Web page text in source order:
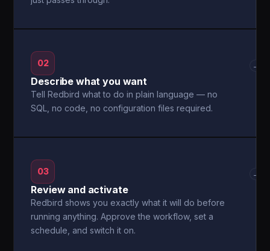
02
Describe what you want
Tell Redbird what to do in plain language — no
SQL, no code, no configuration files required.
→
03
Review and activate
Redbird shows you exactly what it will do before
running anything. Approve the workflow, set a
schedule, and switch it on.
→